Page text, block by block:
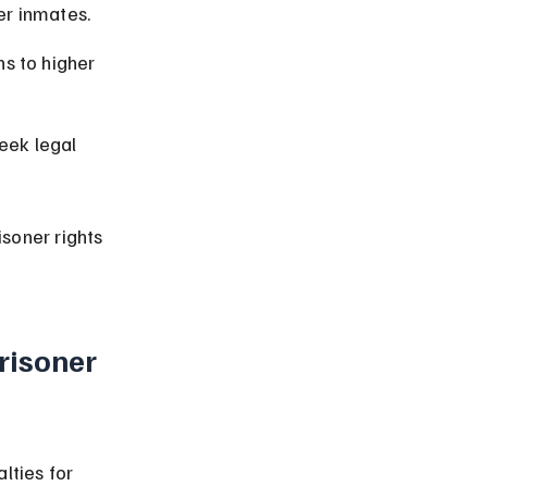
inmates.
to higher
legal
rights
for